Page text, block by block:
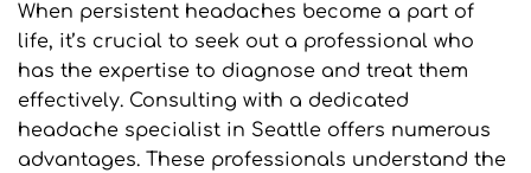
When persistent headaches become a part of
life, it’s crucial to seek out a professional who
has the expertise to diagnose and treat them
effectively. Consulting with a dedicated
headache specialist in Seattle offers numerous
advantages. These professionals understand the